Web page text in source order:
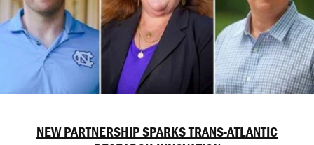
NEW PARTNERSHIP SPARKS TRANS-ATLANTIC